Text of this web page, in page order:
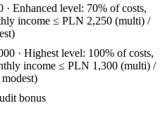
· Enhanced level: 70% of costs,
income ≤ PLN 2,250 (multi) /
)
· Highest level: 100% of costs,
income ≤ PLN 1,300 (multi) /
)
bonus